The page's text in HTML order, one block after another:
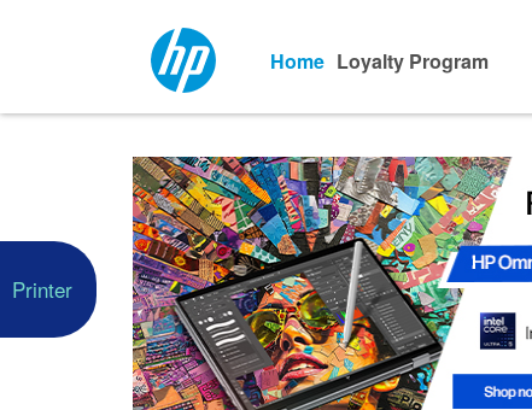
Home Loyalty Program
Printer